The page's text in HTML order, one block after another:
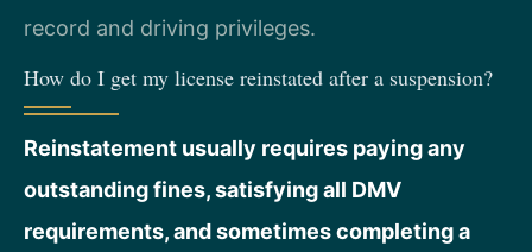
record and driving privileges.
How do I get my license reinstated after a suspension?
Reinstatement usually requires paying any
outstanding fines, satisfying all DMV
requirements, and sometimes completing a